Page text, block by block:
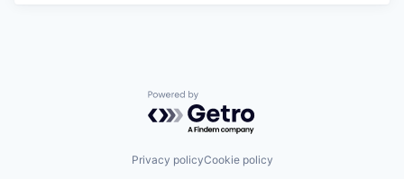
Powered by Getro.com
Privacy policyCookie policy